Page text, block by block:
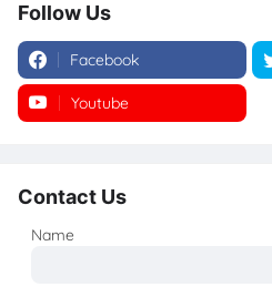
Follow Us
Facebook
Youtube
Contact Us
Name